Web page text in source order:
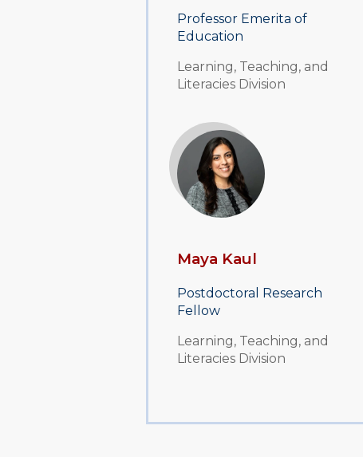
Professor Emerita of
Education
Learning, Teaching, and
Literacies Division
Maya Kaul
Postdoctoral Research
Fellow
Learning, Teaching, and
Literacies Division